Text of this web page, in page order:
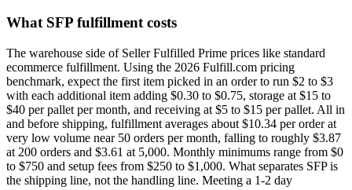
What SFP fulfillment costs
The warehouse side of Seller Fulfilled Prime prices like standard
ecommerce fulfillment. Using the 2026 Fulfill.com pricing
benchmark, expect the first item picked in an order to run $2 to $3
with each additional item adding $0.30 to $0.75, storage at $15 to
$40 per pallet per month, and receiving at $5 to $15 per pallet. All in
and before shipping, fulfillment averages about $10.34 per order at
very low volume near 50 orders per month, falling to roughly $3.87
at 200 orders and $3.61 at 5,000. Monthly minimums range from $0
to $750 and setup fees from $250 to $1,000. What separates SFP is
the shipping line, not the handling line. Meeting a 1-2 day